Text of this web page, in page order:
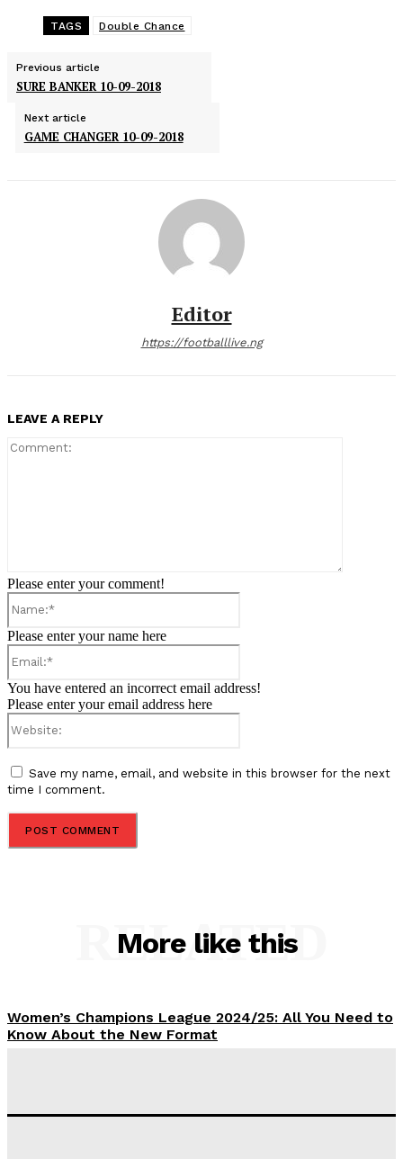
TAGS Double Chance
Previous article
SURE BANKER 10-09-2018
Next article
GAME CHANGER 10-09-2018
Editor
https://footballlive.ng
LEAVE A REPLY
Please enter your comment!
Please enter your name here
You have entered an incorrect email address!
Please enter your email address here
Save my name, email, and website in this browser for the next
time I comment.
More like this
RELATED
Women’s Champions League 2024/25: All You Need to
Know About the New Format
‘I won’t make it’ – Lionel Messi Doubtful of World